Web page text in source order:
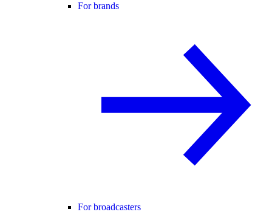
For brands
For broadcasters